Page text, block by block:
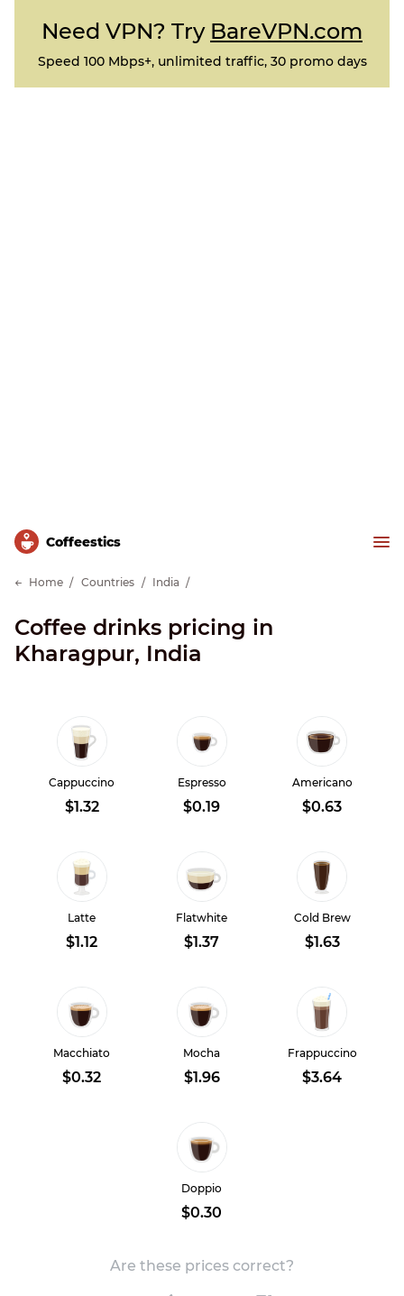
Need VPN? Try BareVPN.com
Speed 100 Mbps+, unlimited traffic, 30 promo days
Сoffeestics
Home Countries India
Coffee drinks pricing in
Kharagpur, India
Cappuccino
$1.32
Espresso
$0.19
Americano
$0.63
Latte
$1.12
Flatwhite
$1.37
Cold Brew
$1.63
Macchiato
$0.32
Mocha
$1.96
Frappuccino
$3.64
Doppio
$0.30
Are these prices correct?